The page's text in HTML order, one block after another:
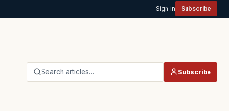
Sign in Subscribe
Search articles… Subscribe